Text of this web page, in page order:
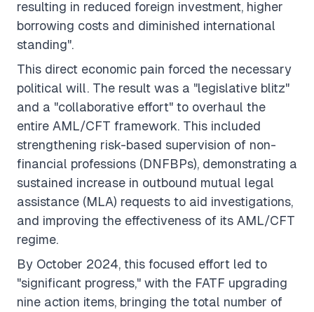
resulting in reduced foreign investment, higher
borrowing costs and diminished international
standing".
This direct economic pain forced the necessary
political will. The result was a "legislative blitz"
and a "collaborative effort" to overhaul the
entire AML/CFT framework. This included
strengthening risk-based supervision of non-
financial professions (DNFBPs), demonstrating a
sustained increase in outbound mutual legal
assistance (MLA) requests to aid investigations,
and improving the effectiveness of its AML/CFT
regime.
By October 2024, this focused effort led to
"significant progress," with the FATF upgrading
nine action items, bringing the total number of